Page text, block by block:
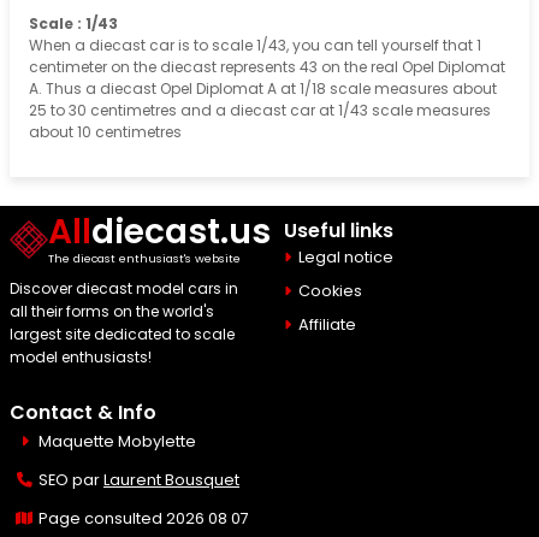
Scale : 1/43
When a diecast car is to scale 1/43, you can tell yourself that 1
centimeter on the diecast represents 43 on the real Opel Diplomat
A. Thus a diecast Opel Diplomat A at 1/18 scale measures about
25 to 30 centimetres and a diecast car at 1/43 scale measures
about 10 centimetres
Alldiecast.us
The diecast enthusiast's website
Discover diecast model cars in
all their forms on the world's
largest site dedicated to scale
model enthusiasts!
Useful links
Legal notice
Cookies
Affiliate
Contact & Info
Maquette Mobylette
SEO parLaurent Bousquet
Page consulted 2026 08 07